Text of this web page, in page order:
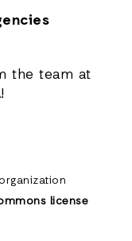
the team at
license